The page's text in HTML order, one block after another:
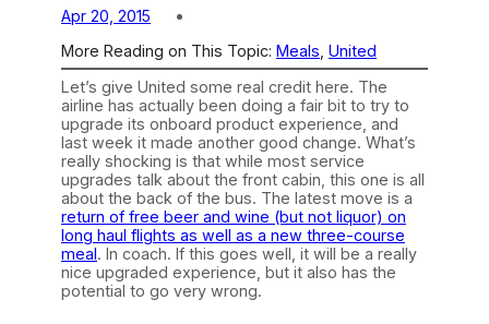
Apr 20, 2015
More Reading on This Topic: Meals United
Let’s give United some real credit here. The
airline has actually been doing a fair bit to try to
upgrade its onboard product experience, and
last week it made another good change. What’s
really shocking is that while most service
upgrades talk about the front cabin, this one is all
about the back of the bus. The latest move is a
return of free beer and wine (but not liquor) on
long haul flights as well as a new three-course
meal. In coach. If this goes well, it will be a really
nice upgraded experience, but it also has the
potential to go very wrong.